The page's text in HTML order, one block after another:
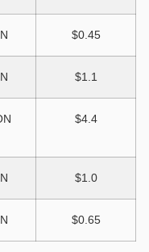
$0.45
$1.1
$4.4
$1.0
$0.65